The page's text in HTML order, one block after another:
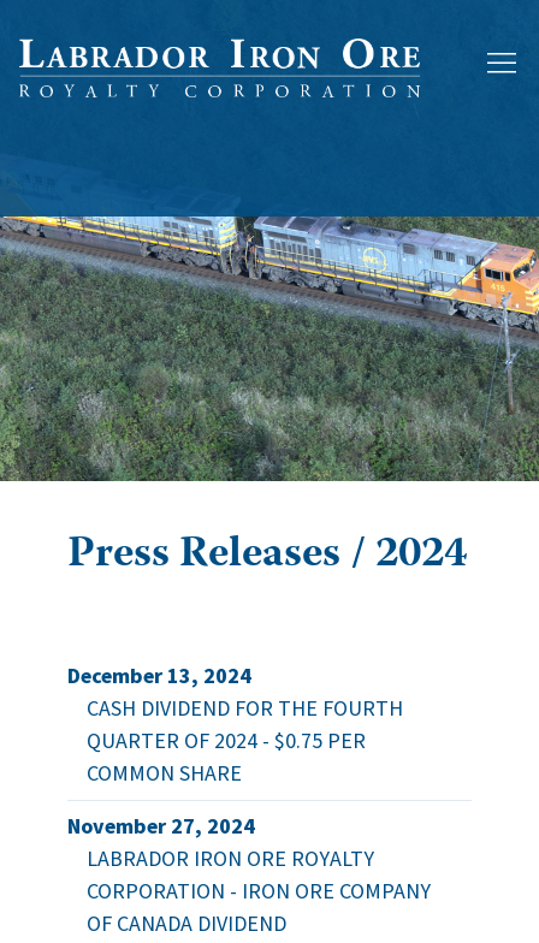
Press Releases / 2024
December 13, 2024
CASH DIVIDEND FOR THE FOURTH
QUARTER OF 2024 - $0.75 PER
COMMON SHARE
November 27, 2024
LABRADOR IRON ORE ROYALTY
CORPORATION - IRON ORE COMPANY
OF CANADA DIVIDEND